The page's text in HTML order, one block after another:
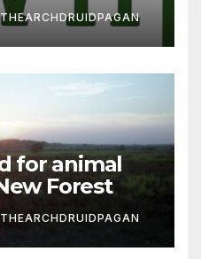
THEARCHDRUIDPAGAN
for animal
Forest
THEARCHDRUIDPAGAN